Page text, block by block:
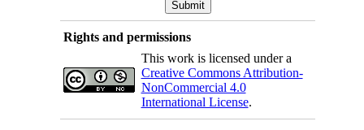
Rights and permissions
This work is licensed under a
Creative Commons Attribution-
NonCommercial 4.0
International License.